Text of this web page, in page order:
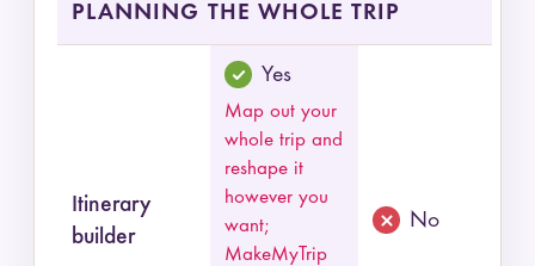
PLANNING THE WHOLE TRIP
Itinerary
builder
Yes
Map out your
whole trip and
reshape it
however you
want;
MakeMyTrip
No